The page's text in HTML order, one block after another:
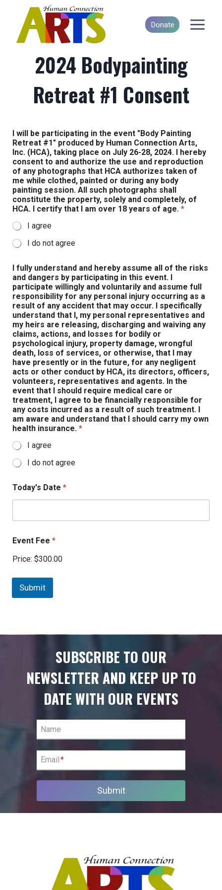
content
Donate
2024 Bodypainting
Retreat #1 Consent
I will be participating in the event "Body Painting
Retreat #1" produced by Human Connection Arts,
Inc. (HCA), taking place on July 26-28, 2024. I hereby
consent to and authorize the use and reproduction
of any photographs that HCA authorizes taken of
me while clothed, painted or during any body
painting session. All such photographs shall
constitute the property, solely and completely, of
HCA. I certify that I am over 18 years of age. *
I agree
I do not agree
I fully understand and hereby assume all of the risks
and dangers by participating in this event. I
participate willingly and voluntarily and assume full
responsibility for any personal injury occurring as a
result of any accident that may occur. I specifically
understand that I, my personal representatives and
my heirs are releasing, discharging and waiving any
claims, actions, and losses for bodily or
psychological injury, property damage, wrongful
death, loss of services, or otherwise, that I may
have presently or in the future, for any negligent
acts or other conduct by HCA, its directors, officers,
volunteers, representatives and agents. In the
event that I should require medical care or
treatment, I agree to be financially responsible for
any costs incurred as a result of such treatment. I
am aware and understand that I should carry my own
health insurance. *
I agree
I do not agree
Today's Date *
Event Fee *
Price: $300.00
Submit
SUBSCRIBE TO OUR
NEWSLETTER AND KEEP UP TO
DATE WITH OUR EVENTS
Name
Email *
Submit